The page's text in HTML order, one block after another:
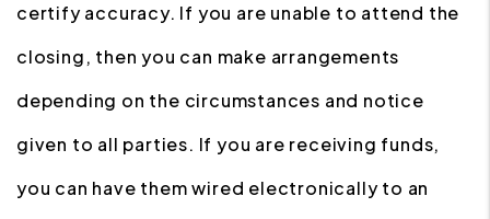
certify accuracy. If you are unable to attend the
closing, then you can make arrangements
depending on the circumstances and notice
given to all parties. If you are receiving funds,
you can have them wired electronically to an